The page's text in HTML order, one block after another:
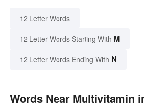
12 Letter Words
12 Letter Words Starting With M
12 Letter Words Ending With N
Words Near Multivitamin